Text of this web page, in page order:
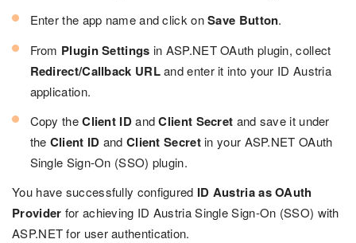
Enter the app name and click onSave Button.
From Plugin Settings in ASP.NET OAuth plugin, collect
Redirect/Callback URLand enter it into your ID Austria
application.
Copy theClient IDandClient Secret and save it under
the Client ID and Client Secretin your ASP.NET OAuth
Single Sign-On (SSO) plugin.
You have successfully configured ID Austria as OAuth
Provider for achieving ID Austria Single Sign-On (SSO) with
ASP.NET for user authentication.